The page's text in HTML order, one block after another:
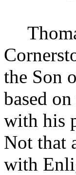
the Son
based
with his
Not that
with